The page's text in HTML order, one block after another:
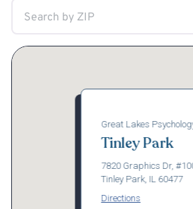
Great Lakes
Tinley Park
7820 Graphics Dr,
Tinley Park, IL 60477
Directions